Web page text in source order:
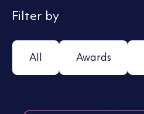
Filter by
All Awards